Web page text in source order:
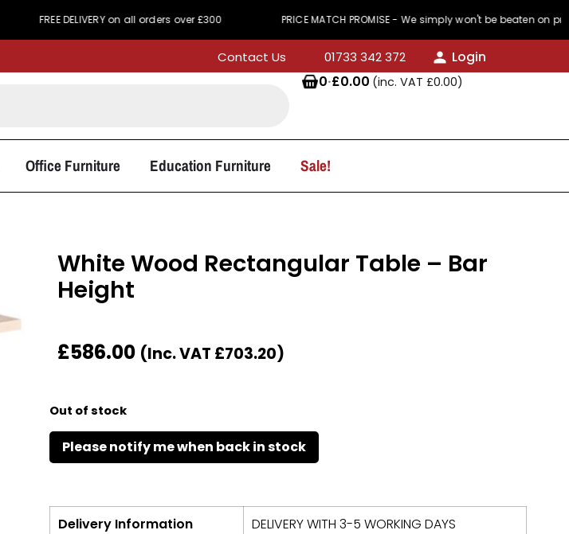
FREE DELIVERY on all orders over £300 PRICE MATCH PROMISE - We simply won't be beaten on price
Contact Us 01733 342 372
Login
0·£0.00 (inc. VAT £0.00)
Office Furniture Education Furniture Sale!
White Wood Rectangular Table – Bar
Height
£586.00 (Inc. VAT £703.20)
Out of stock
Delivery Information DELIVERY WITH 3-5 WORKING DAYS